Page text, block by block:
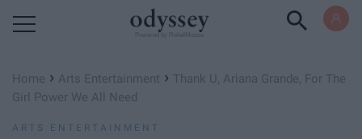
Home › Arts Entertainment › Thank U, Ariana Grande, For The
Girl Power We All Need
ARTS ENTERTAINMENT